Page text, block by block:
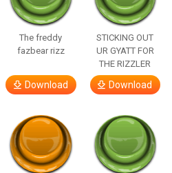
The freddy
fazbear rizz
Download
STICKING OUT
UR GYATT FOR
THE RIZZLER
Download